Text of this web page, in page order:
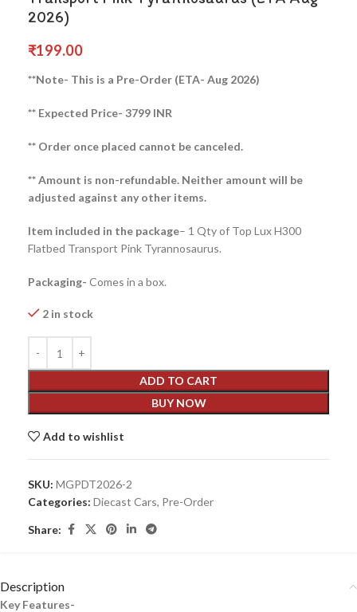
2026)
₹199.00
**Note- This is a Pre-Order (ETA- Aug 2026)
** Expected Price- 3799 INR
** Order once placed cannot be canceled.
** Amount is non-refundable. Neither amount will be
adjusted against any other items.
Item included in the package– 1 Qty of Top Lux H300
Flatbed Transport Pink Tyrannosaurus.
Packaging- Comes in a box.
2 in stock
ADD TO CART
BUY NOW
Add to wishlist
SKU: MGPDT2026-2
Categories: Diecast Cars, Pre-Order
Share:
Description
Key Features-